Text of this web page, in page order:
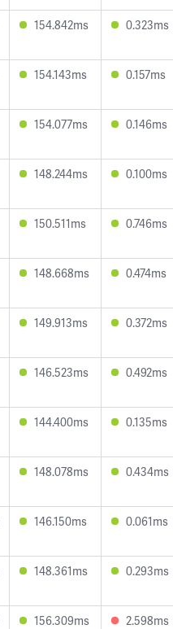
154.842ms 0.323ms
154.143ms 0.157ms
154.077ms 0.146ms
148.244ms 0.100ms
150.511ms 0.746ms
148.668ms 0.474ms
149.913ms 0.372ms
146.523ms 0.492ms
144.400ms 0.135ms
148.078ms 0.434ms
146.150ms 0.061ms
148.361ms 0.293ms
156.309ms 2.598ms